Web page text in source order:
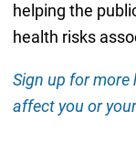
helping the
health risks
Sign up for
affect you or